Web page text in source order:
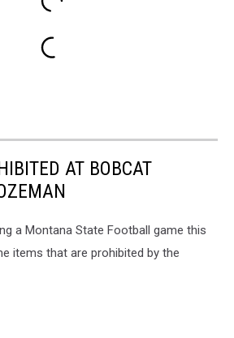
AT BOBCAT
a Montana State Football game this
items that are prohibited by the